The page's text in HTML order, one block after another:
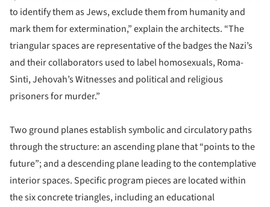
to identify them as Jews, exclude them from humanity and
mark them for extermination,” explain the architects. “The
triangular spaces are representative of the badges the Nazi’s
and their collaborators used to label homosexuals, Roma-
Sinti, Jehovah’s Witnesses and political and religious
prisoners for murder.”
Two ground planes establish symbolic and circulatory paths
through the structure: an ascending plane that “points to the
future”; and a descending plane leading to the contemplative
interior spaces. Specific program pieces are located within
the six concrete triangles, including an educational